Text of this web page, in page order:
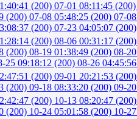
(200) 07-01 08:11:45 (200)
(200) 07-08 05:48:25 (200) 07-
(200) 07-23 04:05:07 (200)
(200) 08-06 00:31:17 (200)
(200) 08-19 01:38:49 (200) 08-
25 09:18:12 (200) 08-26
(200) 09-01 20:21:53 (200)
(200) 09-18 08:33:20 (200) 09-
(200) 10-13 08:20:47 (200)
(200) 10-24 05:01:58 (200) 10-